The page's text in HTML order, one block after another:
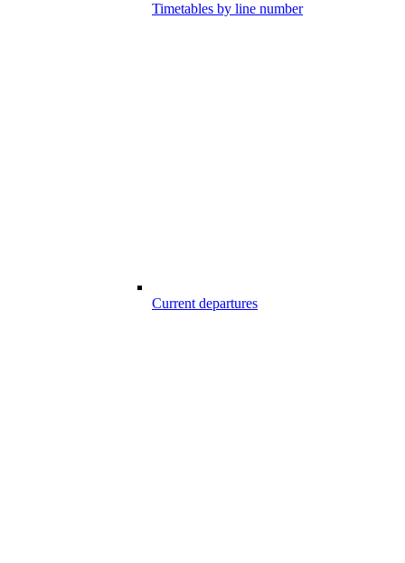
Timetables by line number
Current departures